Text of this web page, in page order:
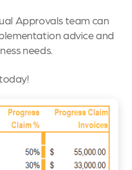
Approvals team can
advice and
needs.